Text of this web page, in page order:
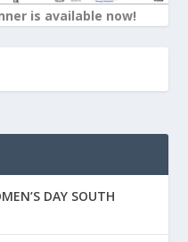
is available now!
DAY SOUTH